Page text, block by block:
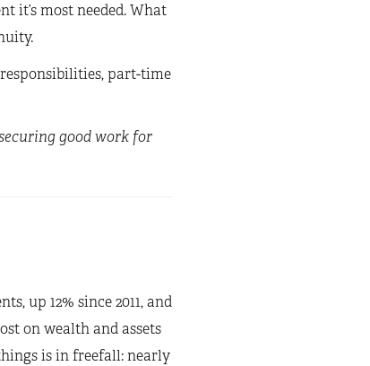
it’s most needed. What
part-time
good work for
up 12% since 2011, and
on wealth and assets
is in freefall: nearly